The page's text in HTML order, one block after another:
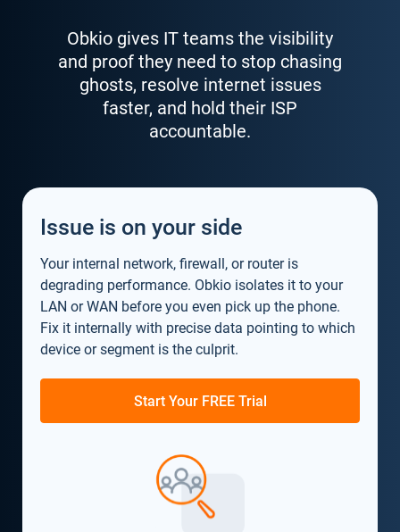
Obkio gives IT teams the visibility
and proof they need to stop chasing
ghosts, resolve internet issues
faster, and hold their ISP
accountable.
Issue is on your side
Your internal network, firewall, or router is
degrading performance. Obkio isolates it to your
LAN or WAN before you even pick up the phone.
Fix it internally with precise data pointing to which
device or segment is the culprit.
Start Your FREE Trial